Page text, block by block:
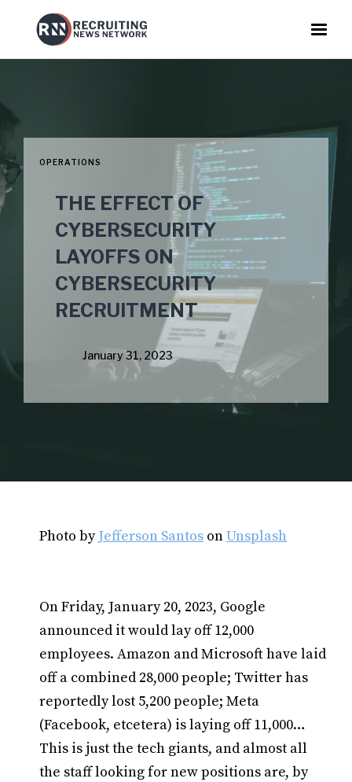
OPERATIONS
THE EFFECT OF
CYBERSECURITY
LAYOFFS ON
CYBERSECURITY
RECRUITMENT
January 31, 2023
Photo byJefferson Santos onUnsplash
On Friday, January 20, 2023, Google
announced it would lay off 12,000
employees. Amazon and Microsoft have laid
off a combined 28,000 people; Twitter has
reportedly lost 5,200 people; Meta
(Facebook, etcetera) is laying off 11,000…
This is just the tech giants, and almost all
the staff looking for new positions are, by